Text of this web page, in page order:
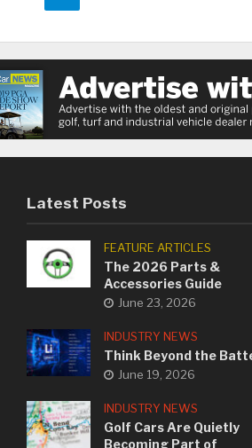
Latest Posts
FEATURE ARTICLES
The 2026 Parts &
Accessories Guide
June 23, 2026
INDUSTRY NEWS
Think Beyond the
June 19, 2026
INDUSTRY NEWS
Golf Cars Are Quietly
Becoming Part of